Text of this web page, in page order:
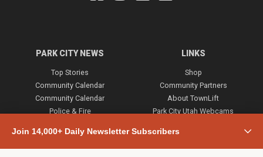
Join 14,000+ Daily Newsletter Subscribers
PARK CITY NEWS
Top Stories
Community Calendar
Community Calendar
Police & Fire
Town & County
Weather
LINKS
Shop
Community Partners
About TownLift
Park City Utah Webcams